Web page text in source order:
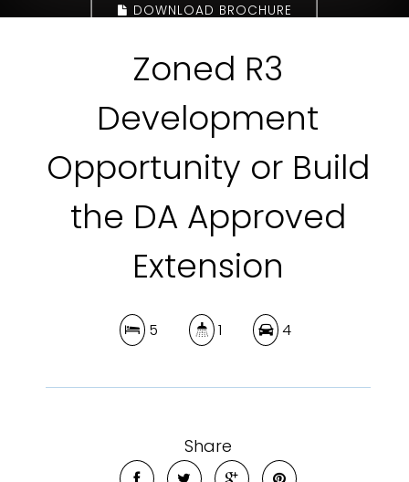
DOWNLOAD BROCHURE
Zoned R3
Development
Opportunity or Build
the DA Approved
Extension
5 1 4
Share